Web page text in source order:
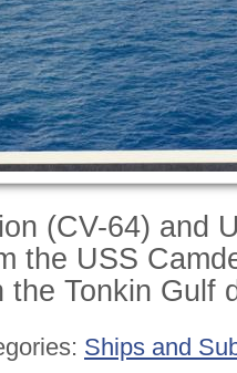
(CV-64) and
the USS
the Tonkin Gulf
Ships and